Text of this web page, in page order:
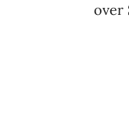
over